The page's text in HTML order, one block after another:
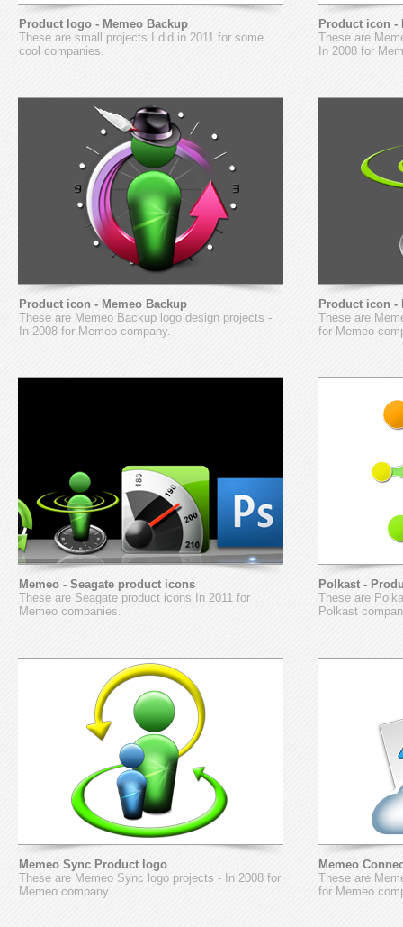
Product logo - Memeo Backup
These are small projects I did in 2011 for some
cool companies.
Product icon -
These are
In 2008 for
Product icon - Memeo Backup
These are Memeo Backup logo design projects -
In 2008 for Memeo company.
Product icon -
These are
for Memeo
Memeo - Seagate product icons
These are Seagate product icons In 2011 for
Memeo companies.
Polkast -
These are
Polkast
Memeo Sync Product logo
These are Memeo Sync logo projects - In 2008 for
Memeo company.
Memeo
These are
for Memeo